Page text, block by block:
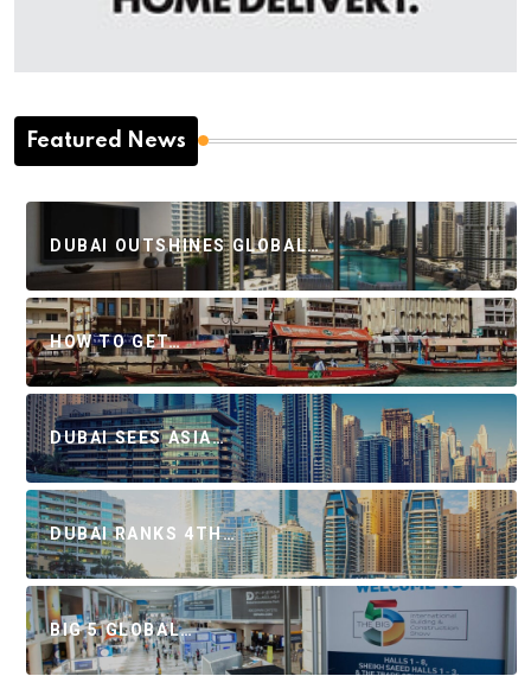
Featured News
DUBAI OUTSHINES GLOBAL…
HOW TO GET…
DUBAI SEES ASIA…
DUBAI RANKS 4TH…
BIG 5 GLOBAL…